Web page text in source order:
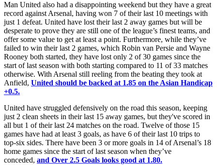
Man United also had a disappointing weekend but they have a great
record against Arsenal, having won 7 of their last 10 meetings with
just 1 defeat. United have lost their last 2 away games but will be
desperate to prove they are still one of the league’s finest teams, and
offer some value to get at least a point. Furthermore, while they’ve
failed to win their last 2 games, which Robin van Persie and Wayne
Rooney both started, they have lost only 2 of 30 games since the
start of last season with both starting compared to 11 of 33 matches
otherwise. With Arsenal still reeling from the beating they took at
Anfield, United should be backed at 1.85 on the Asian Handicap
+0.5.
United have struggled defensively on the road this season, keeping
just 2 clean sheets in their last 15 away games, but they've scored in
all but 1 of their last 24 matches on the road. Twelve of those 15
games have had at least 3 goals, as have 6 of their last 10 trips to
top-six sides. There have been 3 or more goals in 14 of Arsenal’s 18
home games since the start of last season when they’ve
conceded, and Over 2.5 Goals looks good at 1.80.